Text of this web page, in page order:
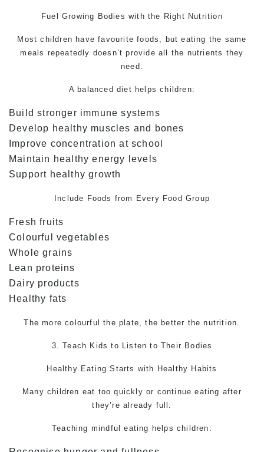
Fuel Growing Bodies with the Right Nutrition
Most children have favourite foods, but eating the same
meals repeatedly doesn’t provide all the nutrients they
need.
A balanced diet helps children:
Build stronger immune systems
Develop healthy muscles and bones
Improve concentration at school
Maintain healthy energy levels
Support healthy growth
Include Foods from Every Food Group
Fresh fruits
Colourful vegetables
Whole grains
Lean proteins
Dairy products
Healthy fats
The more colourful the plate, the better the nutrition.
3. Teach Kids to Listen to Their Bodies
Healthy Eating Starts with Healthy Habits
Many children eat too quickly or continue eating after
they’re already full.
Teaching mindful eating helps children: